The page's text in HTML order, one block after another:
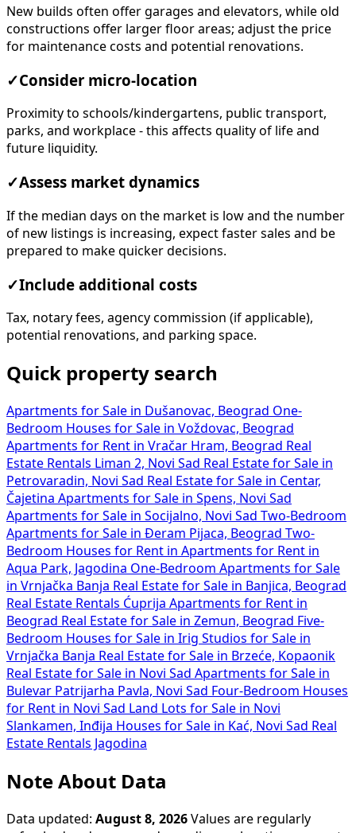
New builds often offer garages and elevators, while old
constructions offer larger floor areas; adjust the price
for maintenance costs and potential renovations.
✓Consider micro-location
Proximity to schools/kindergartens, public transport,
parks, and workplace - this affects quality of life and
future liquidity.
✓Assess market dynamics
If the median days on the market is low and the number
of new listings is increasing, expect faster sales and be
prepared to make quicker decisions.
✓Include additional costs
Tax, notary fees, agency commission (if applicable),
potential renovations, and parking space.
Quick property search
Apartments for Sale in Dušanovac, Beograd One-
Bedroom Houses for Sale in Voždovac, Beograd
Apartments for Rent in Vračar Hram, Beograd Real
Estate Rentals Liman 2, Novi Sad Real Estate for Sale in
Petrovaradin, Novi Sad Real Estate for Sale in Centar,
Čajetina Apartments for Sale in Spens, Novi Sad
Apartments for Sale in Socijalno, Novi Sad Two-Bedroom
Apartments for Sale in Đeram Pijaca, Beograd Two-
Bedroom Houses for Rent in Apartments for Rent in
Aqua Park, Jagodina One-Bedroom Apartments for Sale
in Vrnjačka Banja Real Estate for Sale in Banjica, Beograd
Real Estate Rentals Ćuprija Apartments for Rent in
Beograd Real Estate for Sale in Zemun, Beograd Five-
Bedroom Houses for Sale in Irig Studios for Sale in
Vrnjačka Banja Real Estate for Sale in Brzeće, Kopaonik
Real Estate for Sale in Novi Sad Apartments for Sale in
Bulevar Patrijarha Pavla, Novi Sad Four-Bedroom Houses
for Rent in Novi Sad
Land Lots for Sale in Novi
Slankamen, Inđija Houses for Sale in Kać, Novi Sad Real
Estate Rentals Jagodina
Note About Data
Data updated: August 8, 2026 Values are regularly